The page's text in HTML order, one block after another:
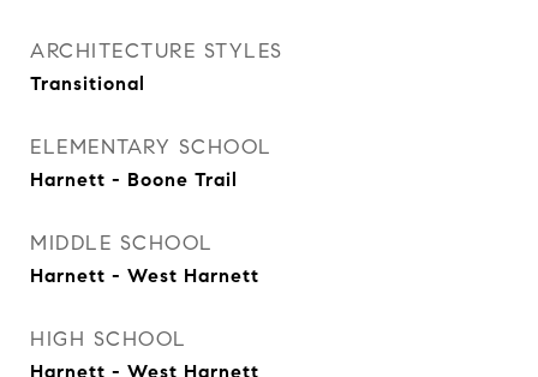
ARCHITECTURE STYLES
Transitional
ELEMENTARY SCHOOL
Harnett - Boone Trail
MIDDLE SCHOOL
Harnett - West Harnett
HIGH SCHOOL
Harnett - West Harnett